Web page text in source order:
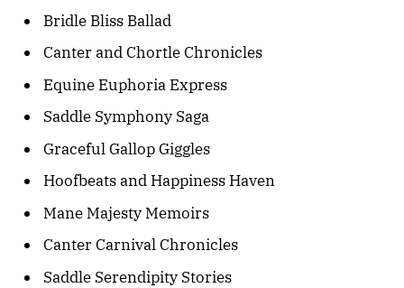
Bridle Bliss Ballad
Canter and Chortle Chronicles
Equine Euphoria Express
Saddle Symphony Saga
Graceful Gallop Giggles
Hoofbeats and Happiness Haven
Mane Majesty Memoirs
Canter Carnival Chronicles
Saddle Serendipity Stories